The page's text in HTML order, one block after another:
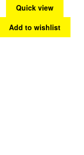
Quick view
Add to wishlist